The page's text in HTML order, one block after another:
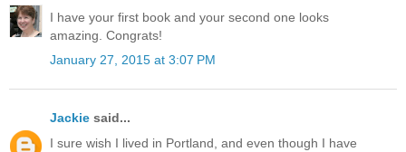
I have your first book and your second one looks
amazing. Congrats!
January 27, 2015 at 3:07 PM
Jackie said...
I sure wish I lived in Portland, and even though I have